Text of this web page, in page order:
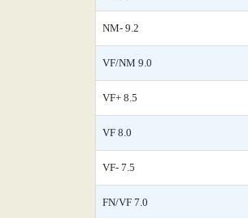
NM- 9.2
VF/NM 9.0
VF+ 8.5
VF 8.0
VF- 7.5
FN/VF 7.0